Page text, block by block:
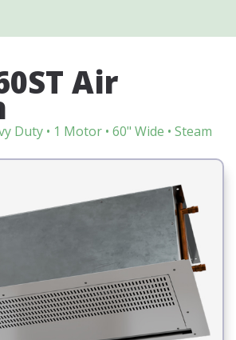
Air
Duty • 1 Motor • 60" Wide • Steam